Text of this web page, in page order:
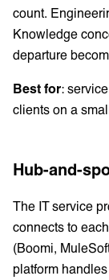
count.
Knowledge
departure
Best for:
clients on a
Hub-and-
The IT service
connects to
(Boomi,
platform